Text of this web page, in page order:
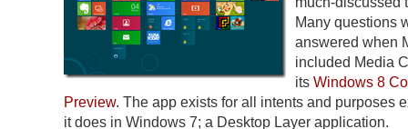
Many questions
answered when
included Media
its Windows 8
Preview. The app exists for all intents and purposes
it does in Windows 7; a Desktop Layer application.